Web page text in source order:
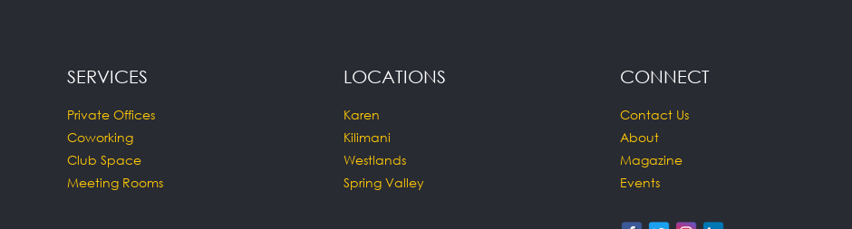
SERVICES
Private Offices
Coworking
Club Space
Meeting Rooms
LOCATIONS
Karen
Kilimani
Westlands
Spring Valley
CONNECT
Contact Us
About
Magazine
Events